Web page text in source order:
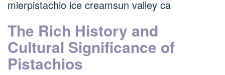
mierpistachio ice creamsun valley ca
The Rich History and
Cultural Significance of
Pistachios